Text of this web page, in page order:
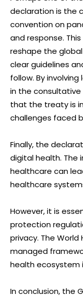
declaration is the
convention on
and response.
reshape the
clear guidelines
follow. By
in the consultative
that the treaty is
challenges faced
Finally, the
digital health. The
healthcare can
healthcare
However, it is
protection
privacy. The
managed
health ecosystem
In conclusion, the